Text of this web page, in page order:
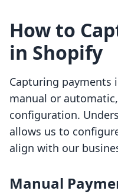
How to
in Shopify
Capturing payments
manual or
configuration.
allows us to
align with our
Manual